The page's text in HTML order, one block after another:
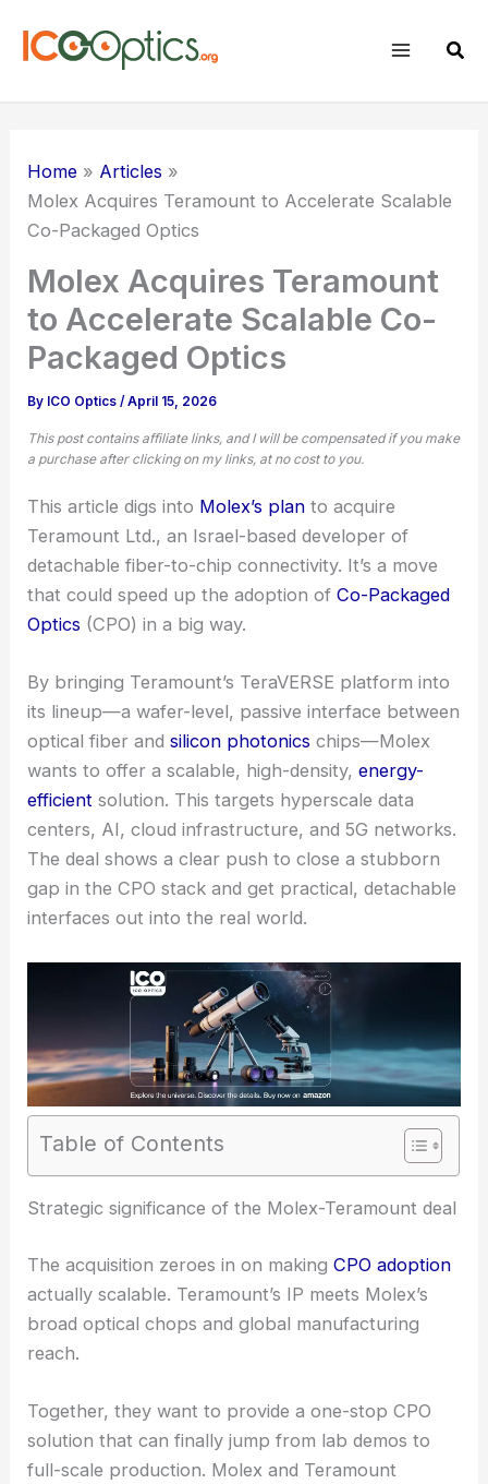
Home
Articles
Molex Acquires Teramount to Accelerate Scalable
Co-Packaged Optics
Molex Acquires Teramount
to Accelerate Scalable Co-
Packaged Optics
By ICO Optics/April 15, 2026
This post contains affiliate links, and I will be compensated if you make
a purchase after clicking on my links, at no cost to you.
This article digs into Molex’s plan toacquire
Teramount Ltd., an Israel-based developer of
detachable fiber-to-chip connectivity. It’s a move
that could speed up the adoption ofCo-Packaged
Optics (CPO) in a big way.
By bringing Teramount’s TeraVERSE platform into
its lineup—a wafer-level, passive interface between
optical fiber andsilicon photonics chips—Molex
wants to offer a scalable, high-density,energy-
efficient solution. This targets hyperscale data
centers, AI, cloud infrastructure, and 5G networks.
The deal shows a clear push to close a stubborn
gap in the CPO stack and get practical, detachable
interfaces out into the real world.
Table of Contents
RELATED Molex to Acquire Teramount to
Strategic significance of the Molex-Teramount deal
The acquisition zeroes in on making
broad optical chops and global manufacturing
reach.